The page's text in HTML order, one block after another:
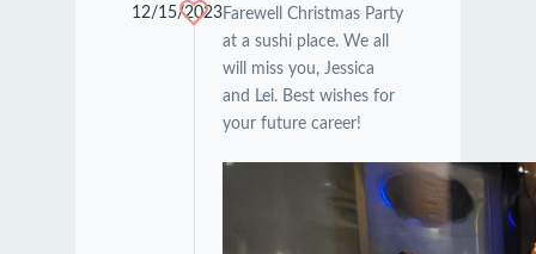
12/15/2023Farewell Christmas Party
at a sushi place. We all
will miss you, Jessica
and Lei. Best wishes for
your future career!